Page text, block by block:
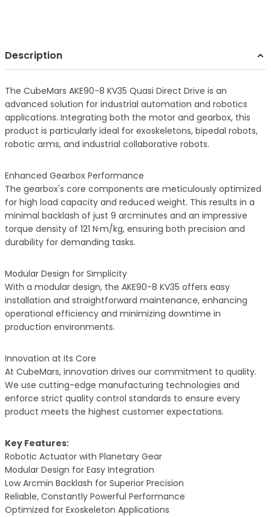
Description
The CubeMars AKE90-8 KV35 Quasi Direct Drive is an
advanced solution for industrial automation and robotics
applications. Integrating both the motor and gearbox, this
product is particularly ideal for exoskeletons, bipedal robots,
robotic arms, and industrial collaborative robots.
Enhanced Gearbox Performance
The gearbox's core components are meticulously optimized
for high load capacity and reduced weight. This results in a
minimal backlash of just 9 arcminutes and an impressive
torque density of 121 N·m/kg, ensuring both precision and
durability for demanding tasks.
Modular Design for Simplicity
With a modular design, the AKE90-8 KV35 offers easy
installation and straightforward maintenance, enhancing
operational efficiency and minimizing downtime in
production environments.
Innovation at Its Core
At CubeMars, innovation drives our commitment to quality.
We use cutting-edge manufacturing technologies and
enforce strict quality control standards to ensure every
product meets the highest customer expectations.
Key Features:
Robotic Actuator with Planetary Gear
Modular Design for Easy Integration
Low Arcmin Backlash for Superior Precision
Reliable, Constantly Powerful Performance
Optimized for Exoskeleton Applications